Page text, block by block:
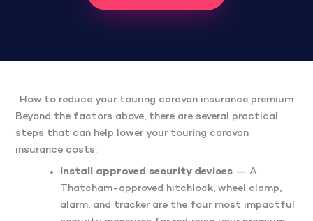
How to reduce your touring caravan insurance premium
Beyond the factors above, there are several practical
steps that can help lower your touring caravan
insurance costs.
Install approved security devices— A
Thatcham-approved hitchlock, wheel clamp,
alarm, and tracker are the four most impactful